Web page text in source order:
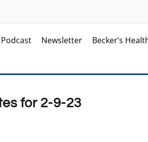
Podcast Newsletter Becker’s
for 2-9-23